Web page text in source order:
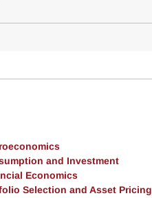
and Investment
Economics
Selection and Asset Pricing